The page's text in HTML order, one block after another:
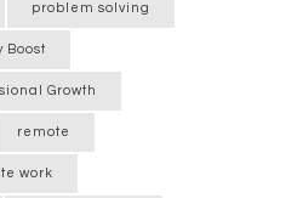
problem solving
Boost
Growth
remote
work